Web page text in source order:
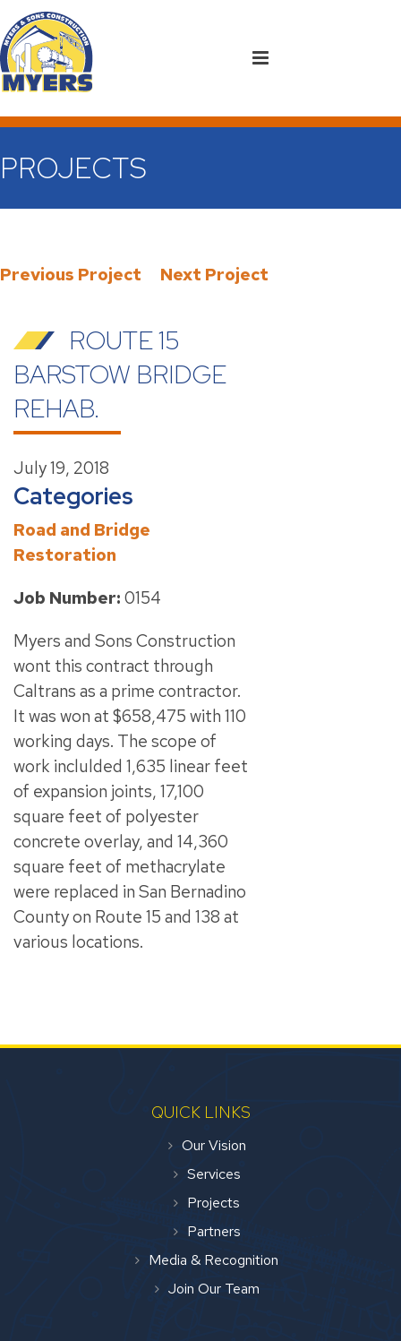
PROJECTS
Previous Project Next Project
ROUTE 15
BARSTOW BRIDGE
REHAB.
July 19, 2018
Categories
Road and Bridge
Restoration
Job Number: 0154
Myers and Sons Construction
wont this contract through
Caltrans as a prime contractor.
It was won at $658,475 with 110
working days. The scope of
work inclulded 1,635 linear feet
of expansion joints, 17,100
square feet of polyester
concrete overlay, and 14,360
square feet of methacrylate
were replaced in San Bernadino
County on Route 15 and 138 at
various locations.
QUICK LINKS
Our Vision
Services
Projects
Partners
Media & Recognition
Join Our Team